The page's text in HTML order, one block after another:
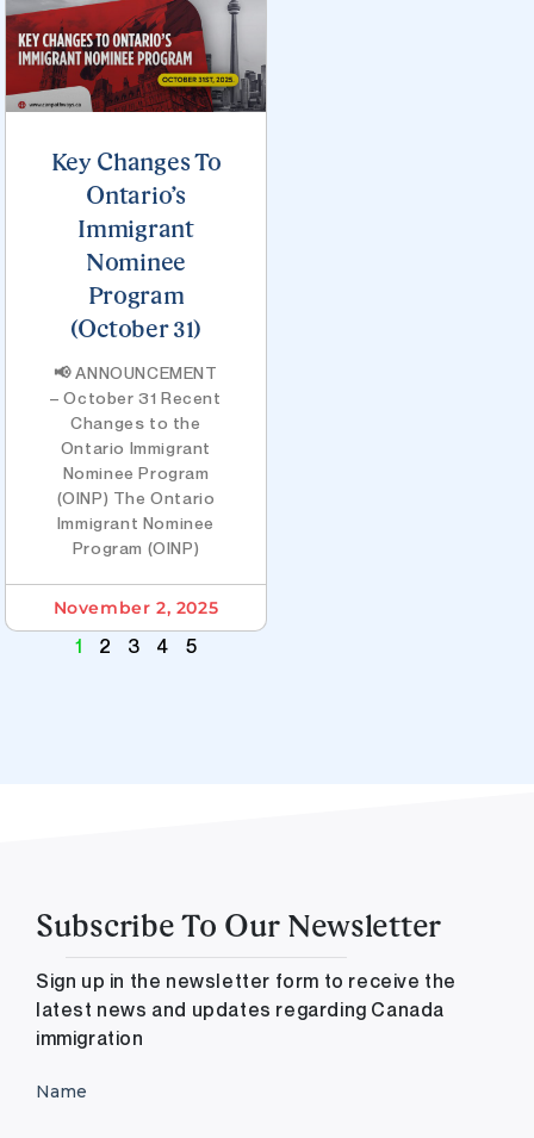
Key Changes To
Ontario’s
Immigrant
Nominee
Program
(October 31)
📢 ANNOUNCEMENT
– October 31 Recent
Changes to the
Ontario Immigrant
Nominee Program
(OINP) The Ontario
Immigrant Nominee
Program (OINP)
November 2, 2025
1 2 3 4 5
Subscribe To Our Newsletter
Sign up in the newsletter form to receive the
latest news and updates regarding Canada
immigration